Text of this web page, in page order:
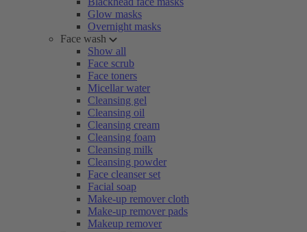
Glow masks
Overnight masks
Face wash
Show all
Face scrub
Face toners
Micellar water
Cleansing gel
Cleansing oil
Cleansing cream
Cleansing foam
Cleansing milk
Cleansing powder
Face cleanser set
Facial soap
Make-up remover cloth
Make-up remover pads
Makeup remover